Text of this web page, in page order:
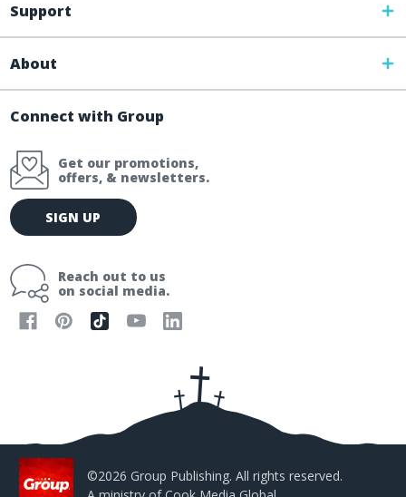
Support
About
Connect with Group
Get our promotions,
offers, & newsletters.
E
m
l
SIGN UP
Reach out to us
on social media.
©2026 Group Publishing. All rights reserved.